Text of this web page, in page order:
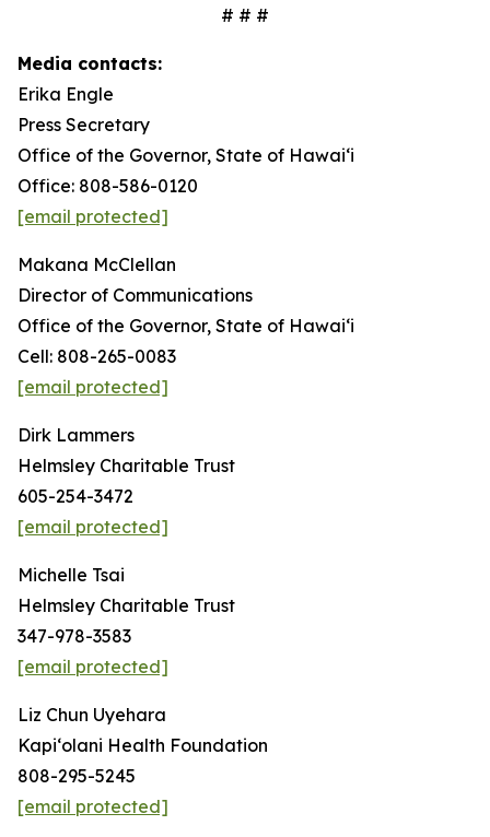
# # #
Media contacts:
Erika Engle
Press Secretary
Office of the Governor, State of Hawai‘i
Office: 808-586-0120
[email protected]
Makana McClellan
Director of Communications
Office of the Governor, State of Hawaiʻi
Cell: 808-265-0083
[email protected]
Dirk Lammers
Helmsley Charitable Trust
605-254-3472
[email protected]
Michelle Tsai
Helmsley Charitable Trust
347-978-3583
[email protected]
Liz Chun Uyehara
Kapi‘olani Health Foundation
808-295-5245
[email protected]